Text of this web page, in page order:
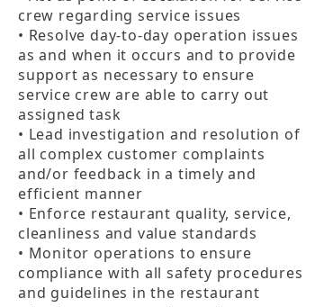
crew regarding service issues
• Resolve day-to-day operation issues
as and when it occurs and to provide
support as necessary to ensure
service crew are able to carry out
assigned task
• Lead investigation and resolution of
all complex customer complaints
and/or feedback in a timely and
efficient manner
• Enforce restaurant quality, service,
cleanliness and value standards
• Monitor operations to ensure
compliance with all safety procedures
and guidelines in the restaurant